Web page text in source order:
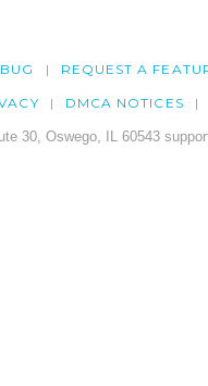
REQUEST A
DMCA NOTICES
30, Oswego, IL 60543